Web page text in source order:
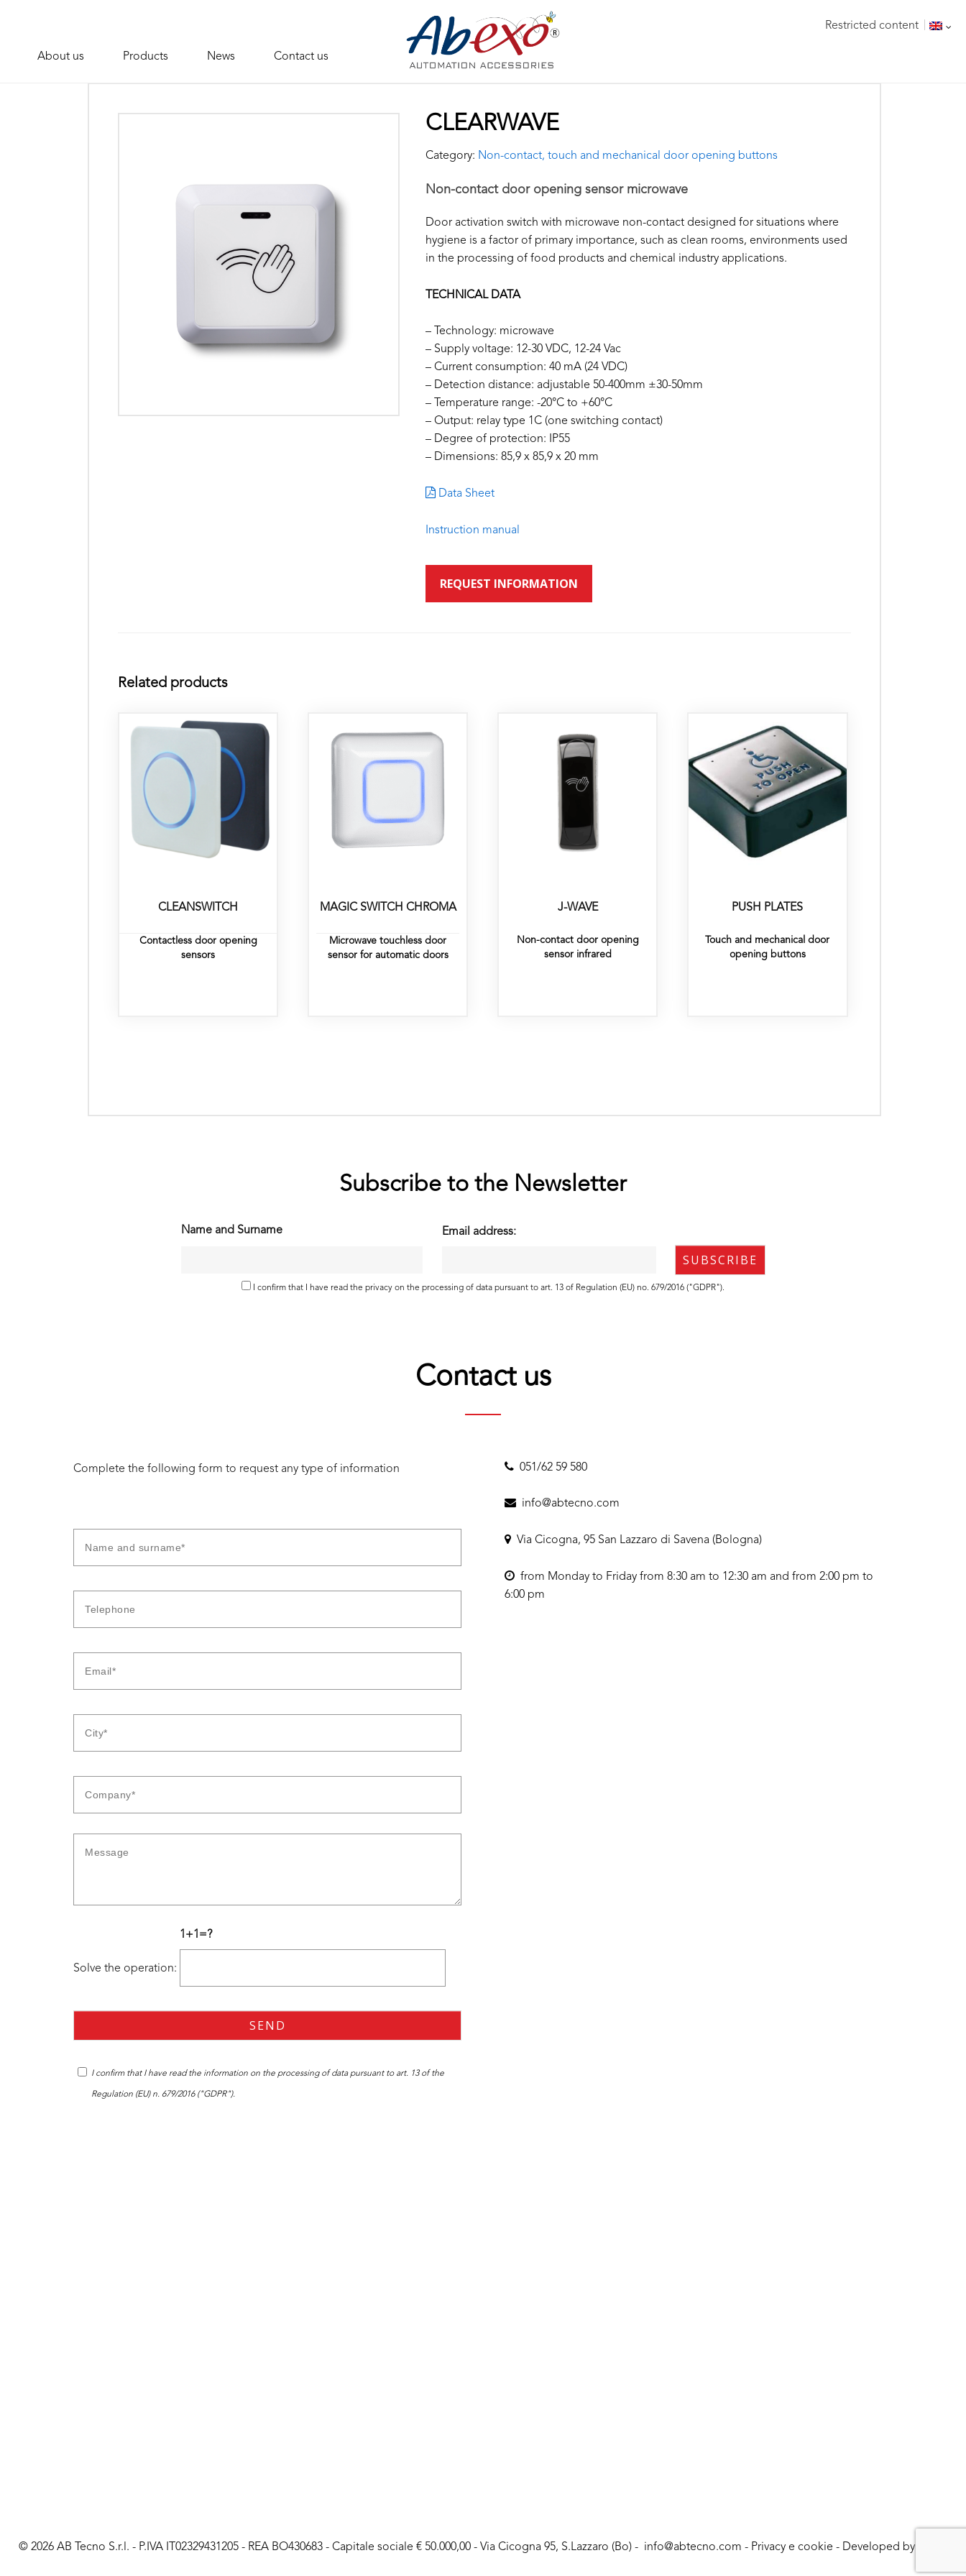
Restricted content
About us Products News Contact us
CLEARWAVE
Category: Non-contact, touch and mechanical door opening buttons
Non-contact door opening sensor microwave
Door activation switch with microwave non-contact designed for situations where
hygiene is a factor of primary importance, such as clean rooms, environments used
in the processing of food products and chemical industry applications.
TECHNICAL DATA
– Technology: microwave
– Supply voltage: 12-30 VDC, 12-24 Vac
– Current consumption: 40 mA (24 VDC)
– Detection distance: adjustable 50-400mm ±30-50mm
– Temperature range: -20°C to +60°C
– Output: relay type 1C (one switching contact)
– Degree of protection: IP55
– Dimensions: 85,9 x 85,9 x 20 mm
Data Sheet
Instruction manual
REQUEST INFORMATION
Related products
CLEANSWITCH
Contactless door opening
sensors
MAGIC SWITCH CHROMA
Microwave touchless door
sensor for automatic doors
J-WAVE
Non-contact door opening
sensor infrared
PUSH PLATES
Touch and mechanical door
opening buttons
Subscribe to the Newsletter
Name and Surname Email address:
I confirm that I have read the privacy on the processing of data pursuant to art. 13 of Regulation (EU) no. 679/2016 ("GDPR").
Contact us
Complete the following form to request any type of information
Solve the operation:
1+1=?
I confirm that I have read the information on the processing of data pursuant to art. 13 of the
Regulation (EU) n. 679/2016 ("GDPR").
051/62 59 580
info@abtecno.com
Via Cicogna, 95 San Lazzaro di Savena (Bologna)
from Monday to Friday from 8:30 am to 12:30 am and from 2:00 pm to
6:00 pm
© 2026 AB Tecno S.r.l. - P.IVA IT02329431205 - REA BO430683 - Capitale sociale € 50.000,00 - Via Cicogna 95, S.Lazzaro (Bo) - info@abtecno.com - Privacy e cookie - Developed by